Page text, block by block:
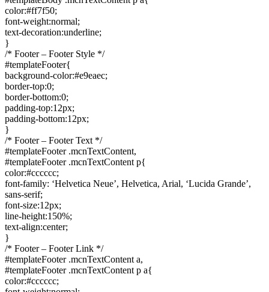
color:#ff7f50;
font-weight:normal;
text-decoration:underline;
}
/* Footer – Footer Style */
#templateFooter{
background-color:#e9eaec;
border-top:0;
border-bottom:0;
padding-top:12px;
padding-bottom:12px;
}
/* Footer – Footer Text */
#templateFooter .mcnTextContent,
#templateFooter .mcnTextContent p{
color:#cccccc;
font-family: ‘Helvetica Neue’, Helvetica, Arial, ‘Lucida Grande’,
sans-serif;
font-size:12px;
line-height:150%;
text-align:center;
}
/* Footer – Footer Link */
#templateFooter .mcnTextContent a,
#templateFooter .mcnTextContent p a{
color:#cccccc;